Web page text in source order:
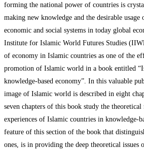
forming the national power of countries is
making new knowledge and the desirable
economic and social systems in today global
Institute for Islamic World Futures Studies
of economy in Islamic countries as one of the
promotion of Islamic world in a book entitled
knowledge-based economy”. In this valuable
image of Islamic world is described in eight
seven chapters of this book study the
experiences of Islamic countries in knowledge-
feature of this section of the book that
ones, is in providing the deep theoretical issues